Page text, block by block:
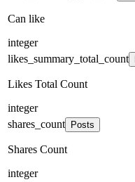
Can like
integer
likes_summary_total_count
Likes Total Count
integer
shares_count
Posts
Shares Count
integer